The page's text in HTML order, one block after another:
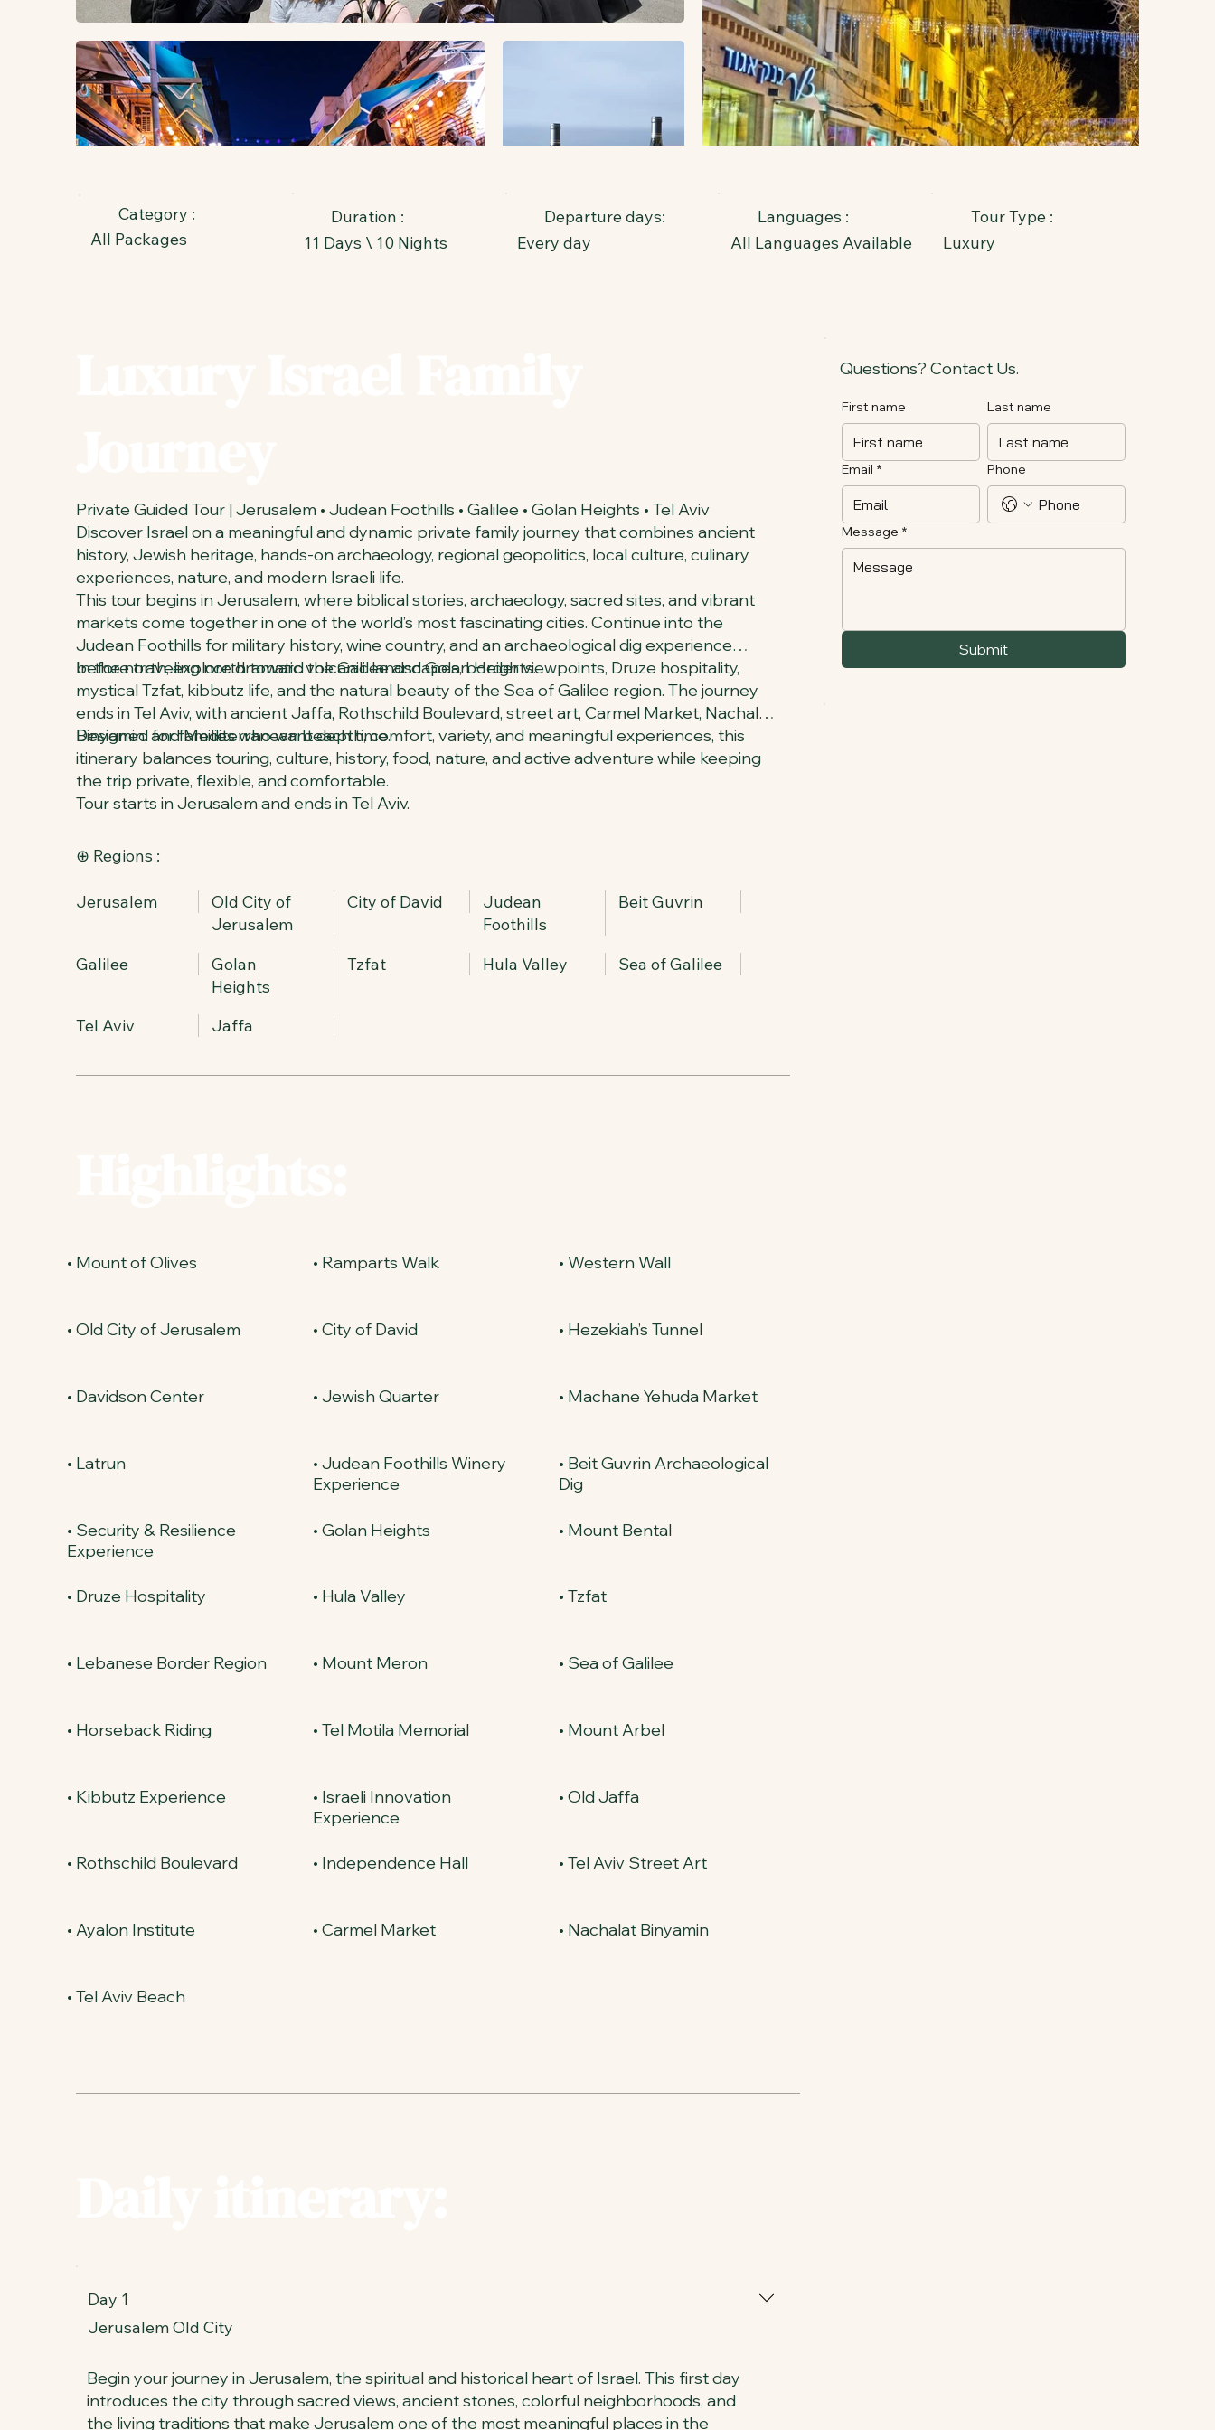
Category :
All Packages
Duration :
11 Days \ 10 Nights
Departure days:
Every day
Languages :
All Languages Available
Tour Type :
Luxury
Private Guided Tour | Jerusalem • Judean Foothills • Galilee • Golan Heights • Tel Aviv
Discover Israel on a meaningful and dynamic private family journey that combines ancient
history, Jewish heritage, hands-on archaeology, regional geopolitics, local culture, culinary
experiences, nature, and modern Israeli life.
This tour begins in Jerusalem, where biblical stories, archaeology, sacred sites, and vibrant
markets come together in one of the world’s most fascinating cities. Continue into the
Judean Foothills for military history, wine country, and an archaeological dig experience
before traveling north toward the Galilee and Golan Heights.
In the north, explore dramatic volcanic landscapes, border viewpoints, Druze hospitality,
mystical Tzfat, kibbutz life, and the natural beauty of the Sea of Galilee region. The journey
ends in Tel Aviv, with ancient Jaffa, Rothschild Boulevard, street art, Carmel Market, Nachalat
Binyamin, and Mediterranean beach time.
Designed for families who want depth, comfort, variety, and meaningful experiences, this
itinerary balances touring, culture, history, food, nature, and active adventure while keeping
the trip private, flexible, and comfortable.
Tour starts in Jerusalem and ends in Tel Aviv.
⊕ Regions :
Jerusalem
Old City of
Jerusalem
City of David
Judean
Foothills
Beit Guvrin
Galilee
Golan
Heights
Tzfat Hula Valley Sea of Galilee
Tel Aviv Jaffa
Questions? Contact Us.
First name Last name
Email * Phone
Message *
Submit
• Mount of Olives • Ramparts Walk • Western Wall
• Old City of Jerusalem • City of David • Hezekiah’s Tunnel
• Davidson Center • Jewish Quarter • Machane Yehuda Market
• Latrun
• Judean Foothills Winery
Experience
• Beit Guvrin Archaeological
Dig
• Security & Resilience
Experience
• Golan Heights • Mount Bental
• Druze Hospitality • Hula Valley • Tzfat
• Lebanese Border Region • Mount Meron • Sea of Galilee
• Horseback Riding • Tel Motila Memorial • Mount Arbel
• Kibbutz Experience
• Israeli Innovation
Experience
• Old Jaffa
• Rothschild Boulevard • Independence Hall • Tel Aviv Street Art
• Ayalon Institute • Carmel Market • Nachalat Binyamin
• Tel Aviv Beach
Day 1
Jerusalem Old City
Begin your journey in Jerusalem, the spiritual and historical heart of Israel. This first day
introduces the city through sacred views, ancient stones, colorful neighborhoods, and
the living traditions that make Jerusalem one of the most meaningful places in the